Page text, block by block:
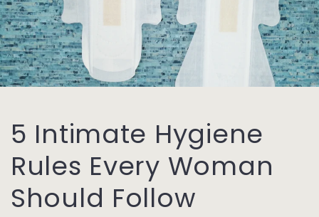
5 Intimate Hygiene
Rules Every Woman
Should Follow